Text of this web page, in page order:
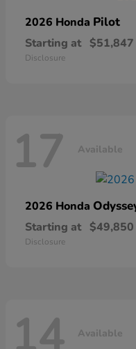
2026 Honda Pilot
Starting at $51,847
Disclosure
17 Available
2026 Honda
Starting at $49,850
Disclosure
14 Available